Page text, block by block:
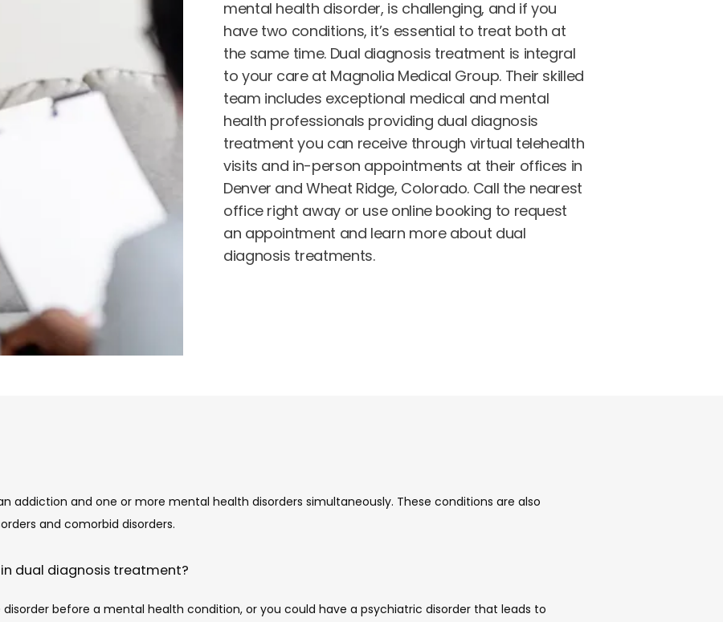
mental health disorder, is challenging, and if you
have two conditions, it’s essential to treat both at
the same time. Dual diagnosis treatment is integral
to your care at Magnolia Medical Group. Their skilled
team includes exceptional medical and mental
health professionals providing dual diagnosis
treatment you can receive through virtual telehealth
visits and in-person appointments at their offices in
Denver and Wheat Ridge, Colorado. Call the nearest
office right away or use online booking to request
an appointment and learn more about dual
diagnosis treatments.
addiction and one or more mental health disorders simultaneously. These conditions are also
and comorbid disorders.
dual diagnosis treatment?
before a mental health condition, or you could have a psychiatric disorder that leads to